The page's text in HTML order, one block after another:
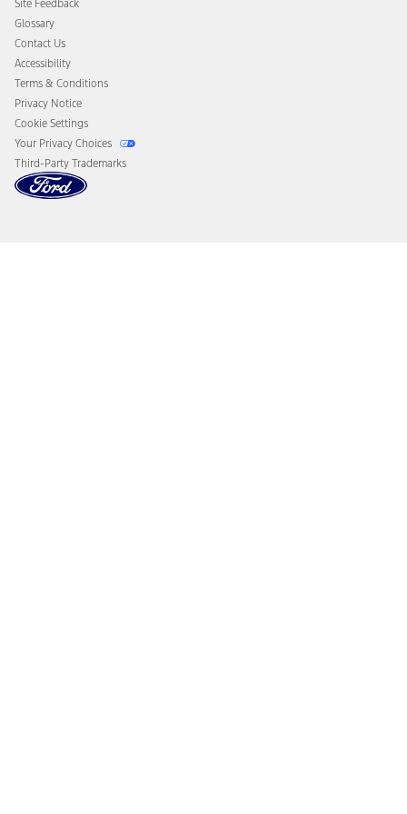
Disconnect Remote Vehicle Access
Site Feedback
Glossary
Contact Us
Accessibility
Terms & Conditions
Privacy Notice
Cookie Settings
Your Privacy Choices
Third-Party Trademarks